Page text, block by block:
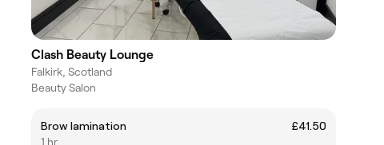
Clash Beauty Lounge
Falkirk, Scotland
Beauty Salon
Brow lamination
£41.50
1 hr